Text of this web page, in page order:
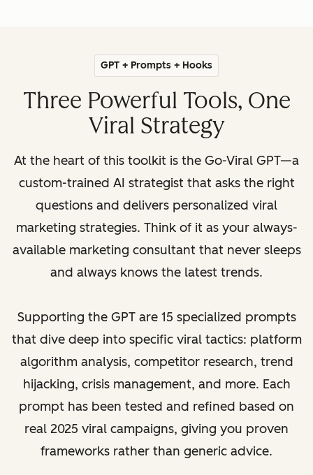
GPT + Prompts + Hooks
Three Powerful Tools, One
Viral Strategy
At the heart of this toolkit is the Go-Viral GPT—a
custom-trained AI strategist that asks the right
questions and delivers personalized viral
marketing strategies. Think of it as your always-
available marketing consultant that never sleeps
and always knows the latest trends.
Supporting the GPT are 15 specialized prompts
that dive deep into specific viral tactics: platform
algorithm analysis, competitor research, trend
hijacking, crisis management, and more. Each
prompt has been tested and refined based on
real 2025 viral campaigns, giving you proven
frameworks rather than generic advice.